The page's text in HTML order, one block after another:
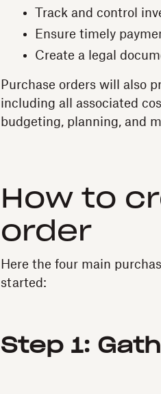
Track and control
Ensure timely
Create a legal
Purchase orders will also
including all associated
budgeting, planning, and
How to
order
Here the four main
started:
Step 1: